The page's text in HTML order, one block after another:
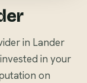
in Lander
in your
on